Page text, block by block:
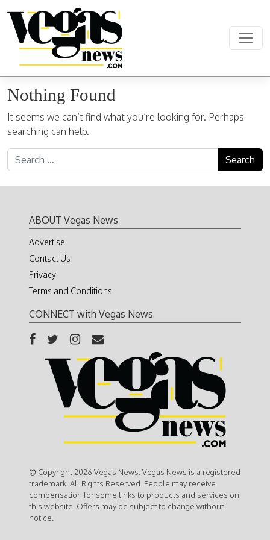
Main Navigation
Nothing Found
It seems we can’t find what you’re looking for. Perhaps
searching can help.
Search for:
ABOUT Vegas News
Advertise
Contact Us
Privacy
Terms and Conditions
CONNECT with Vegas News
© Copyright 2026 Vegas News. Vegas News is a registered
trademark. All Rights Reserved. People may receive
compensation for some links to products and services on
this website. Offers may be subject to change without
notice.